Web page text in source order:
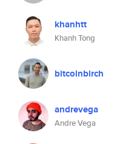
khanhtt
Khanh Tong
bitcoinbirch
andrevega
Andre Vega